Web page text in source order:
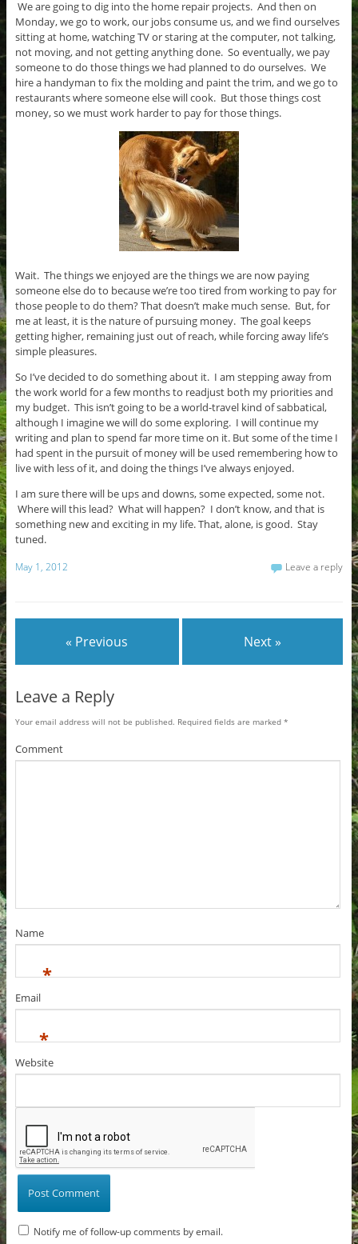
We are going to dig into the home repair projects. And then on
Monday, we go to work, our jobs consume us, and we find ourselves
sitting at home, watching TV or staring at the computer, not talking,
not moving, and not getting anything done. So eventually, we pay
someone to do those things we had planned to do ourselves. We
hire a handyman to fix the molding and paint the trim, and we go to
restaurants where someone else will cook. But those things cost
money, so we must work harder to pay for those things.
Wait. The things we enjoyed are the things we are now paying
someone else do to because we’re too tired from working to pay for
those people to do them? That doesn’t make much sense. But, for
me at least, it is the nature of pursuing money. The goal keeps
getting higher, remaining just out of reach, while forcing away life’s
simple pleasures.
So I’ve decided to do something about it. I am stepping away from
the work world for a few months to readjust both my priorities and
my budget. This isn’t going to be a world-travel kind of sabbatical,
although I imagine we will do some exploring. I will continue my
writing and plan to spend far more time on it. But some of the time I
had spent in the pursuit of money will be used remembering how to
live with less of it, and doing the things I’ve always enjoyed.
I am sure there will be ups and downs, some expected, some not.
Where will this lead? What will happen? I don’t know, and that is
something new and exciting in my life. That, alone, is good. Stay
tuned.
May 1, 2012 Leave a reply
« Previous Next »
Leave a Reply
Your email address will not be published. Required fields are marked *
Comment
Name
*
Email
*
Website
Notify me of follow-up comments by email.